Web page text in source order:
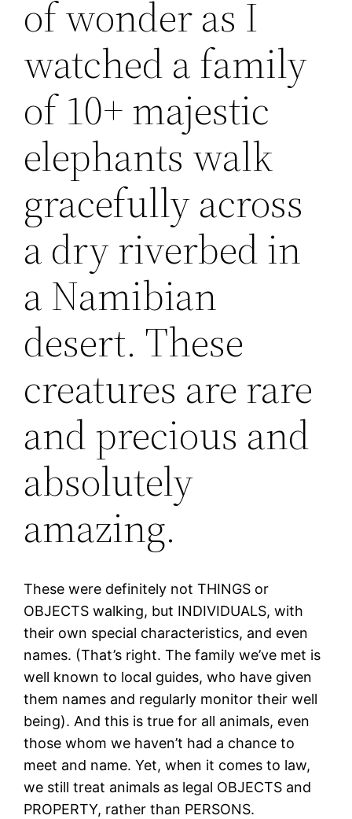
of wonder as I
watched a family
of 10+ majestic
elephants walk
gracefully across
a dry riverbed in
a Namibian
desert. These
creatures are rare
and precious and
absolutely
amazing.
These were definitely not THINGS or
OBJECTS walking, but INDIVIDUALS, with
their own special characteristics, and even
names. (That’s right. The family we’ve met is
well known to local guides, who have given
them names and regularly monitor their well
being). And this is true for all animals, even
those whom we haven’t had a chance to
meet and name. Yet, when it comes to law,
we still treat animals as legal OBJECTS and
PROPERTY, rather than PERSONS.